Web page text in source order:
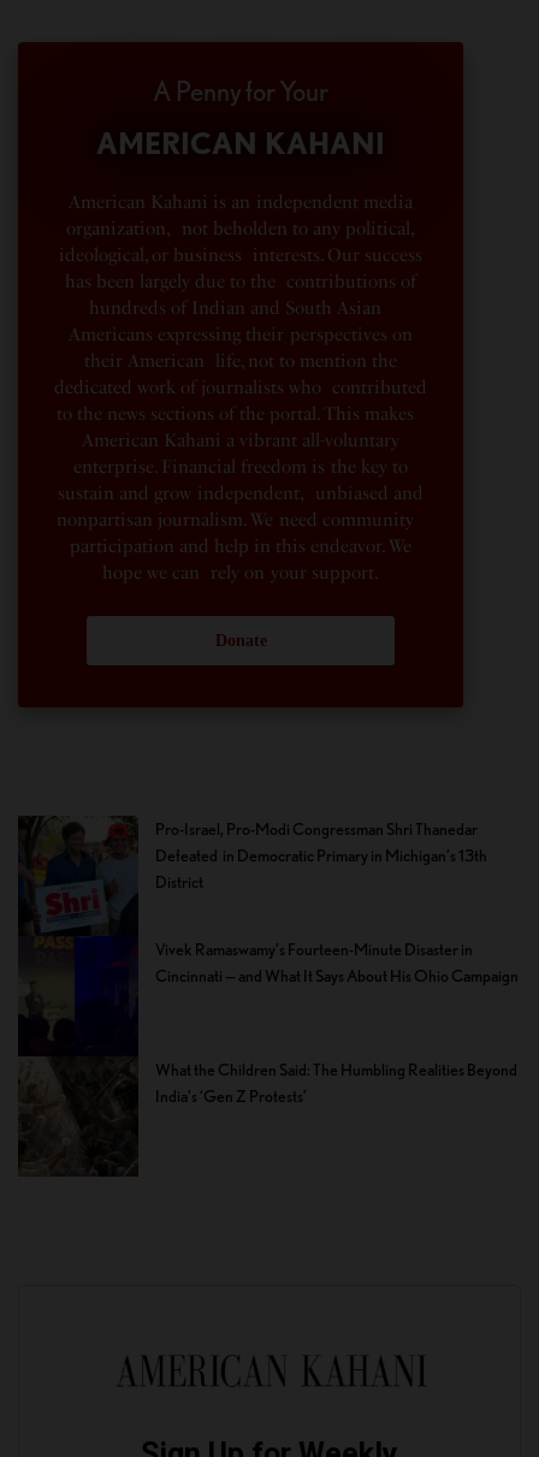
A Penny for Your
AMERICAN KAHANI
American Kahani is an independent media
organization, not beholden to any political,
ideological, or business interests. Our success
has been largely due to the contributions of
hundreds of Indian and South Asian
Americans expressing their perspectives on
their American life, not to mention the
dedicated work of journalists who contributed
to the news sections of the portal. This makes
American Kahani a vibrant all-voluntary
enterprise. Financial freedom is the key to
sustain and grow independent, unbiased and
nonpartisan journalism. We need community
participation and help in this endeavor. We
hope we can rely on your support.
Donate
Pro-Israel, Pro-Modi Congressman Shri Thanedar
Defeated in Democratic Primary in Michigan’s 13th
District
Vivek Ramaswamy’s Fourteen-Minute Disaster in
Cincinnati — and What It Says About His Ohio Campaign
What the Children Said: The Humbling Realities Beyond
India’s ‘Gen Z Protests’